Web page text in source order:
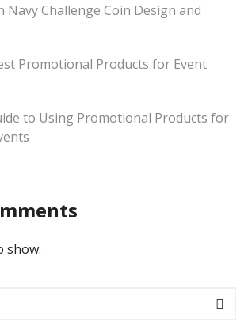
Navy Challenge Coin Design and
Promotional Products for Event
to Using Promotional Products for
show.